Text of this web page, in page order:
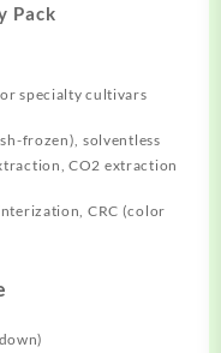
Pack
specialty cultivars
frozen), solventless
CO2 extraction
CRC (color